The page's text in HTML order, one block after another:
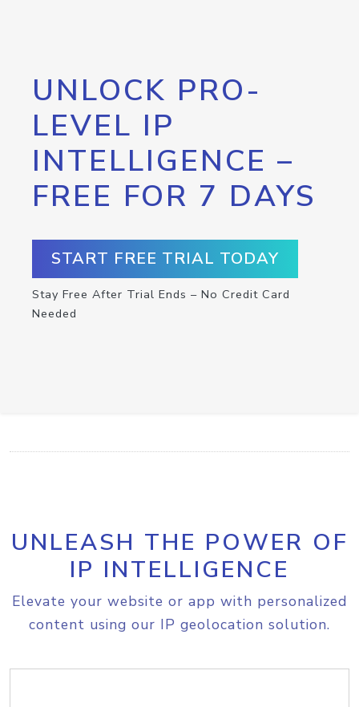
UNLOCK PRO-
LEVEL IP
INTELLIGENCE –
FREE FOR 7 DAYS
START FREE TRIAL TODAY
Stay Free After Trial Ends – No Credit Card
Needed
UNLEASH THE POWER OF
IP INTELLIGENCE
Elevate your website or app with personalized
content using our IP geolocation solution.